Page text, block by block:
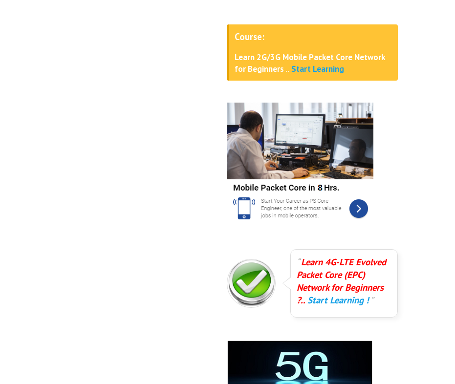
Course:
Learn 2G/3G Mobile Packet Core Network
for Beginners .. Start Learning
Learn 4G-LTE Evolved
Packet Core (EPC)
Network for Beginners
?..Start Learning !